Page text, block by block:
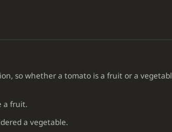
so whether a tomato is a fruit or a
a fruit.
a vegetable.